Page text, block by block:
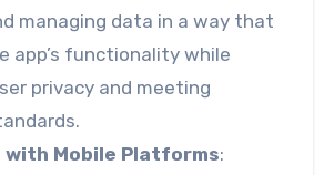
managing data in a way that
app’s functionality while
privacy and meeting
Mobile Platforms: